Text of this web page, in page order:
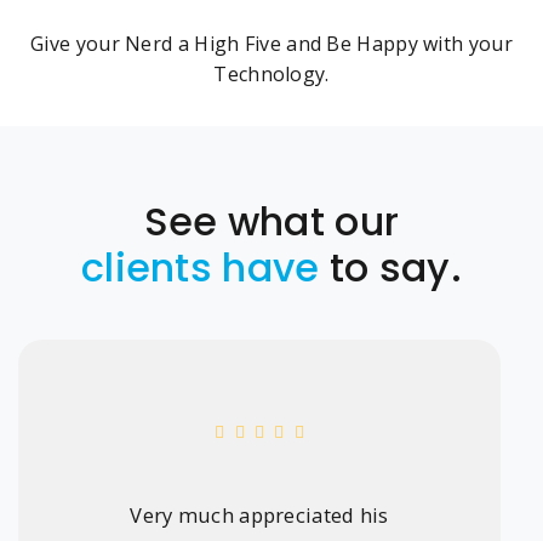
Give your Nerd a High Five and Be Happy with your
Technology.
See what our
clients have to say.
Very much appreciated his